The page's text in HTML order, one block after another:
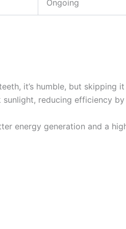
Ongoing
it’s humble, but skipping
reducing efficiency
energy generation and a